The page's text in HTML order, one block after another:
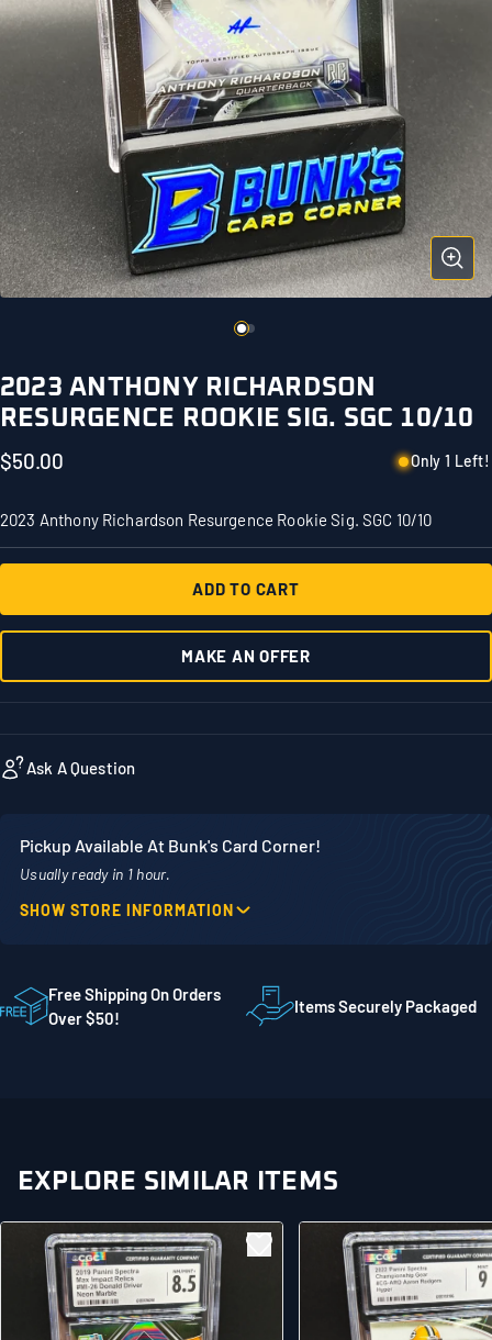
2023 ANTHONY RICHARDSON
RESURGENCE ROOKIE SIG. SGC 10/10
$50.00 Only 1 Left!
2023 Anthony Richardson Resurgence Rookie Sig. SGC 10/10
ADD TO CART
MAKE AN OFFER
Ask A Question
Pickup Available At Bunk's Card Corner!
Usually ready in 1 hour.
STE 300
Mankato MN 56001
SHOW STORE INFORMATION
Free Shipping On Orders
Over $50!
Items Securely Packaged
EXPLORE SIMILAR ITEMS